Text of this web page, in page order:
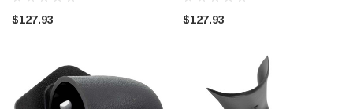
$127.93 $127.93